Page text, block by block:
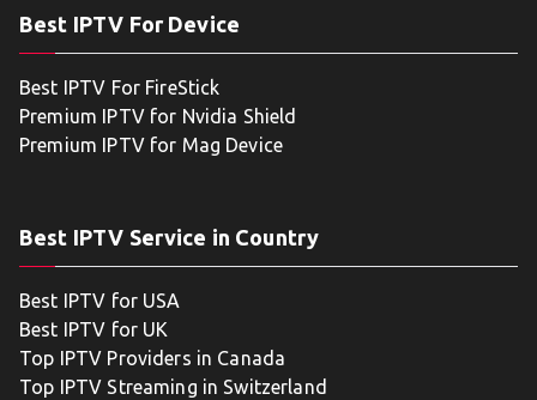
Best IPTV For Device
Best IPTV For FireStick
Premium IPTV for Nvidia Shield
Premium IPTV for Mag Device
Best IPTV Service in Country
Best IPTV for USA
Best IPTV for UK
Top IPTV Providers in Canada
Top IPTV Streaming in Switzerland